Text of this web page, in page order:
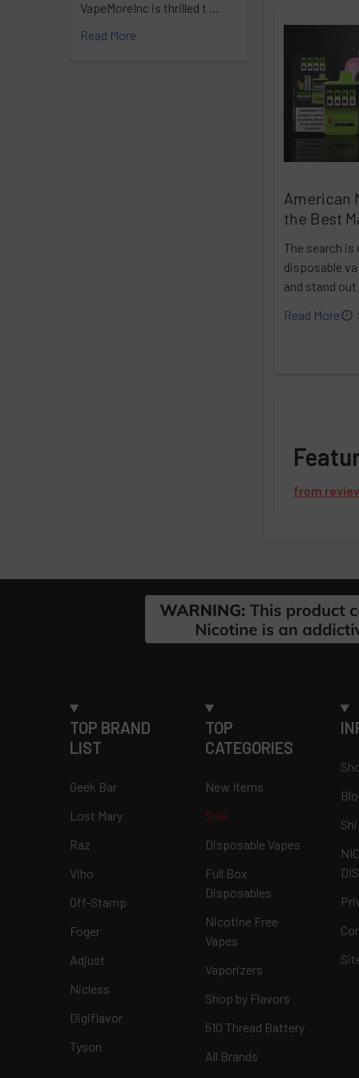
VapeMoreInc is thrilled t …
Read More
American
the Best
The search
disposable
and stand
Read More
from
TOP BRAND
LIST
Geek Bar
Lost Mary
Raz
Viho
Off-Stamp
Foger
Adjust
Nicless
Digiflavor
Tyson
TOP
CATEGORIES
New Items
Sale
Disposable Vapes
Full Box
Disposables
Nicotine Free
Vapes
Vaporizers
Shop by Flavors
510 Thread Battery
All Brands